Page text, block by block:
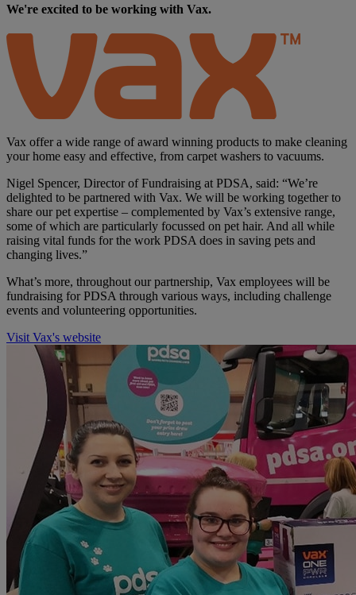
We're excited to be working with Vax.
Vax offer a wide range of award winning products to make cleaning
your home easy and effective, from carpet washers to vacuums.
Nigel Spencer, Director of Fundraising at PDSA, said: “We’re
delighted to be partnered with Vax. We will be working together to
share our pet expertise – complemented by Vax’s extensive range,
some of which are particularly focussed on pet hair. And all while
raising vital funds for the work PDSA does in saving pets and
changing lives.”
What’s more, throughout our partnership, Vax employees will be
fundraising for PDSA through various ways, including challenge
events and volunteering opportunities.
Visit Vax's website